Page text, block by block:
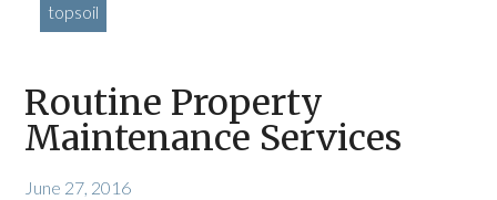
topsoil
Routine Property
Maintenance Services
June 27, 2016